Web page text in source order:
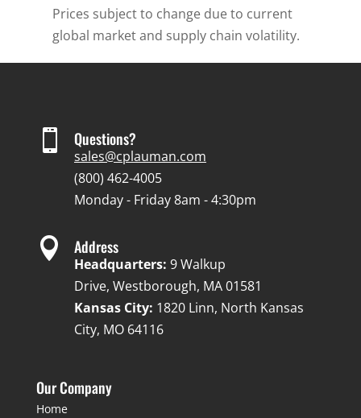
Prices subject to change due to current
global market and supply chain volatility.
 Questions?
sales@cplauman.com
(800) 462-4005
Monday - Friday 8am - 4:30pm
 Address
Headquarters: 9 Walkup
Drive, Westborough, MA 01581
Kansas City: 1820 Linn, North Kansas
City, MO 64116
Our Company
Home